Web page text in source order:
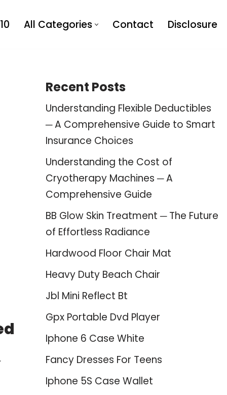
All Categories Contact Disclosure
Recent Posts
Understanding Flexible Deductibles
─ A Comprehensive Guide to Smart
Insurance Choices
Understanding the Cost of
Cryotherapy Machines ─ A
Comprehensive Guide
BB Glow Skin Treatment ─ The Future
of Effortless Radiance
Hardwood Floor Chair Mat
Heavy Duty Beach Chair
Jbl Mini Reflect Bt
Gpx Portable Dvd Player
Iphone 6 Case White
Fancy Dresses For Teens
Iphone 5S Case Wallet